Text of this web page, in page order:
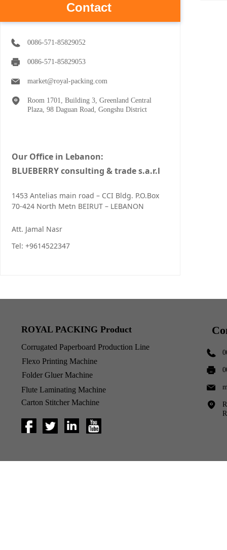
Contact
Our Office in Lebanon:
BLUEBERRY consulting & trade s.a.r.l
1453 Antelias main road – CCI Bldg. P.O.Box
70-424 North Metn BEIRUT – LEBANON
Att. Jamal Nasr
Tel: +9614522347
0086-571-85829052
0086-571-85829053
market@royal-packing.com
Room 1701, Building 3, Greenland Central
Plaza, 98 Daguan Road, Gongshu District
ROYAL PACKING Product
Flute Laminating Machine
Carton Stitcher Machine
Corrugated Paperboard Production Line
Flexo Printing Machine
Folder Gluer Machine